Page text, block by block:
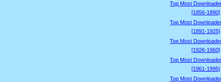
Top Most
[1856-1890]
Top Most
[1891-1925]
Top Most
[1926-1960]
Top Most
[1961-1995]
Top Most